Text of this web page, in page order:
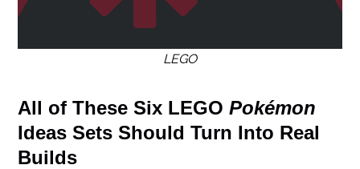
LEGO
All of These Six LEGO Pokémon
Ideas Sets Should Turn Into Real
Builds